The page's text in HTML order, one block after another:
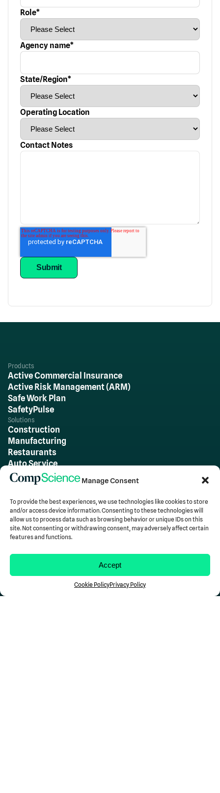
Manage Consent
To provide the best experiences, we use technologies like cookies to store
and/or access device information. Consenting to these technologies will
allow us to process data such as browsing behavior or unique IDs on this
site. Not consenting or withdrawing consent, may adversely affect certain
features and functions.
Accept
Cookie PolicyPrivacy Policy
Role*
Agency name*
State/Region*
Operating Location
Contact Notes
Products
Active Commercial Insurance
Active Risk Management (ARM)
Safe Work Plan
SafetyPulse
Solutions
Construction
Manufacturing
Restaurants
Auto Service
Wholesale & Warehousing
All Other Industries
Team
About Us
Careers
Insights
Case Studies